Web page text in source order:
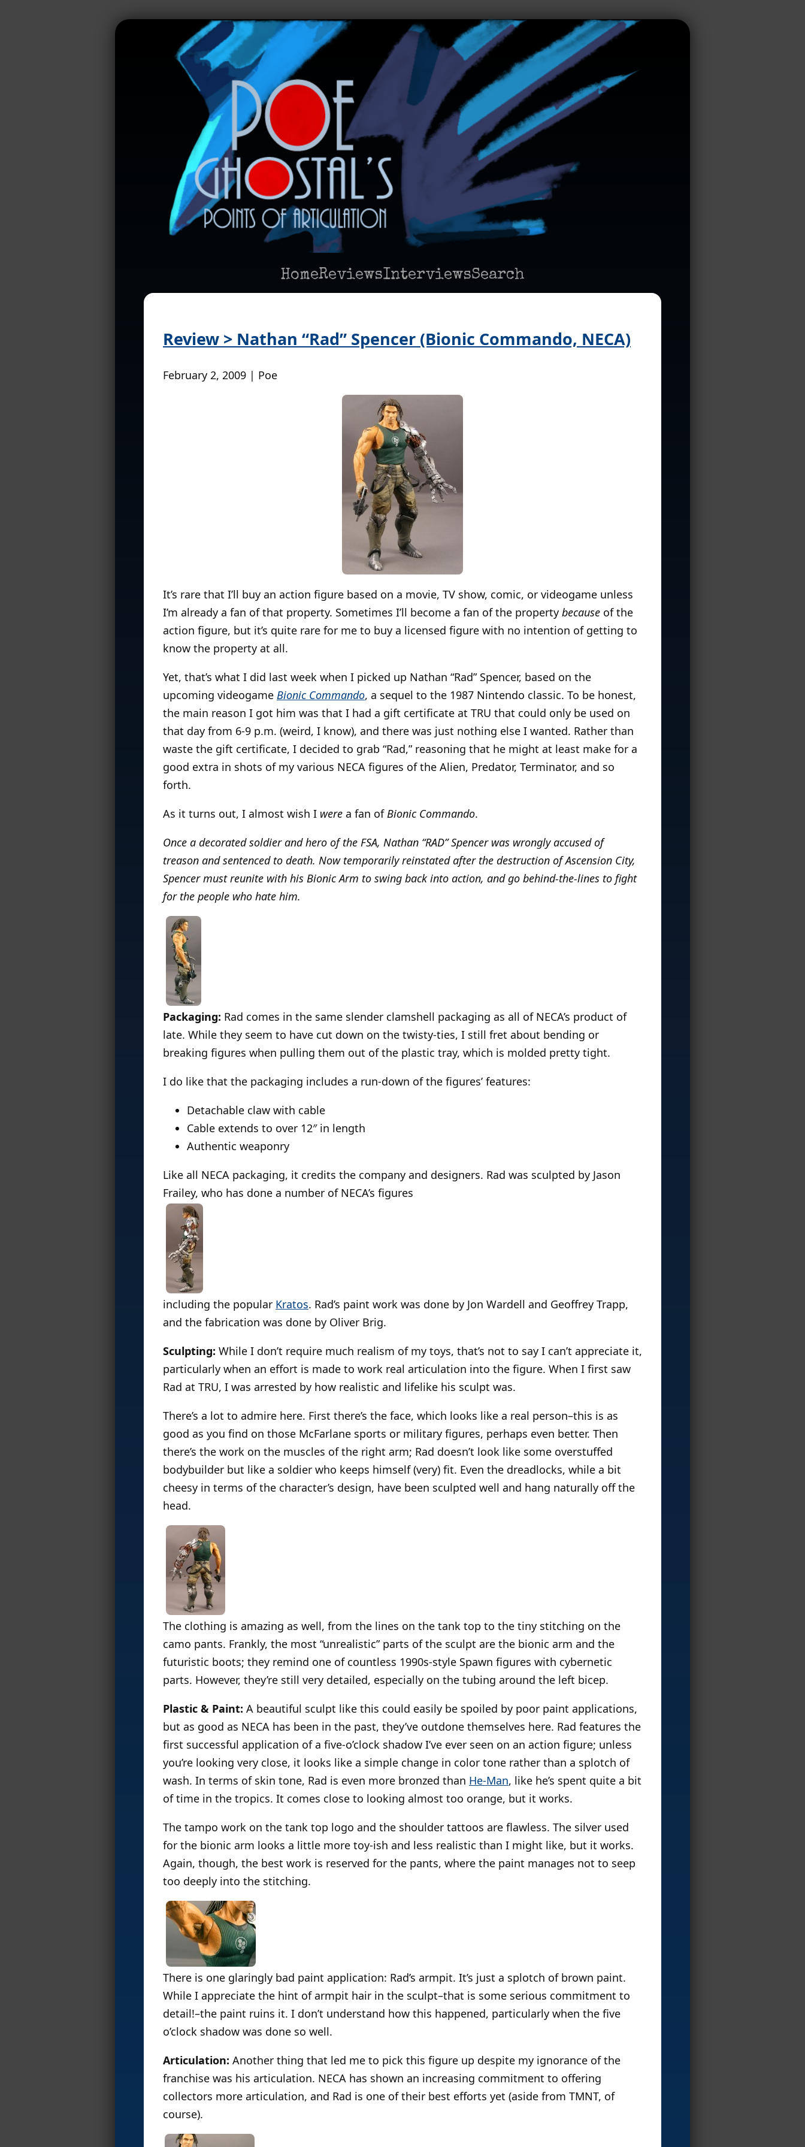
HomeReviewsInterviewsSearch
Review > Nathan “Rad” Spencer (Bionic Commando, NECA)
February 2, 2009 | Poe
It’s rare that I’ll buy an action figure based on a movie, TV show, comic, or videogame unless
I’m already a fan of that property. Sometimes I’ll become a fan of the property because of the
action figure, but it’s quite rare for me to buy a licensed figure with no intention of getting to
know the property at all.
Yet, that’s what I did last week when I picked up Nathan “Rad” Spencer, based on the
upcoming videogame Bionic Commando, a sequel to the 1987 Nintendo classic. To be honest,
the main reason I got him was that I had a gift certificate at TRU that could only be used on
that day from 6-9 p.m. (weird, I know), and there was just nothing else I wanted. Rather than
waste the gift certificate, I decided to grab “Rad,” reasoning that he might at least make for a
good extra in shots of my various NECA figures of the Alien, Predator, Terminator, and so
forth.
As it turns out, I almost wish I were a fan ofBionic Commando.
Once a decorated soldier and hero of the FSA, Nathan “RAD” Spencer was wrongly accused of
treason and sentenced to death. Now temporarily reinstated after the destruction of Ascension City,
Spencer must reunite with his Bionic Arm to swing back into action, and go behind-the-lines to fight
for the people who hate him.
Packaging: Rad comes in the same slender clamshell packaging as all of NECA’s product of
late. While they seem to have cut down on the twisty-ties, I still fret about bending or
breaking figures when pulling them out of the plastic tray, which is molded pretty tight.
I do like that the packaging includes a run-down of the figures’ features:
Detachable claw with cable
Cable extends to over 12″ in length
Authentic weaponry
Like all NECA packaging, it credits the company and designers. Rad was sculpted by Jason
Frailey, who has done a number of NECA’s figures
including the popular Kratos. Rad’s paint work was done by Jon Wardell and Geoffrey Trapp,
and the fabrication was done by Oliver Brig.
Sculpting: While I don’t require much realism of my toys, that’s not to say I can’t appreciate it,
particularly when an effort is made to work real articulation into the figure. When I first saw
Rad at TRU, I was arrested by how realistic and lifelike his sculpt was.
There’s a lot to admire here. First there’s the face, which looks like a real person–this is as
good as you find on those McFarlane sports or military figures, perhaps even better. Then
there’s the work on the muscles of the right arm; Rad doesn’t look like some overstuffed
bodybuilder but like a soldier who keeps himself (very) fit. Even the dreadlocks, while a bit
cheesy in terms of the character’s design, have been sculpted well and hang naturally off the
head.
The clothing is amazing as well, from the lines on the tank top to the tiny stitching on the
camo pants. Frankly, the most “unrealistic” parts of the sculpt are the bionic arm and the
futuristic boots; they remind one of countless 1990s-style Spawn figures with cybernetic
parts. However, they’re still very detailed, especially on the tubing around the left bicep.
Plastic & Paint: A beautiful sculpt like this could easily be spoiled by poor paint applications,
but as good as NECA has been in the past, they’ve outdone themselves here. Rad features the
first successful application of a five-o’clock shadow I’ve ever seen on an action figure; unless
you’re looking very close, it looks like a simple change in color tone rather than a splotch of
wash. In terms of skin tone, Rad is even more bronzed than He-Man, like he’s spent quite a bit
of time in the tropics. It comes close to looking almost too orange, but it works.
The tampo work on the tank top logo and the shoulder tattoos are flawless. The silver used
for the bionic arm looks a little more toy-ish and less realistic than I might like, but it works.
Again, though, the best work is reserved for the pants, where the paint manages not to seep
too deeply into the stitching.
There is one glaringly bad paint application: Rad’s armpit. It’s just a splotch of brown paint.
While I appreciate the hint of armpit hair in the sculpt–that is some serious commitment to
detail!–the paint ruins it. I don’t understand how this happened, particularly when the five
o’clock shadow was done so well.
Articulation: Another thing that led me to pick this figure up despite my ignorance of the
franchise was his articulation. NECA has shown an increasing commitment to offering
collectors more articulation, and Rad is one of their best efforts yet (aside from TMNT, of
course).